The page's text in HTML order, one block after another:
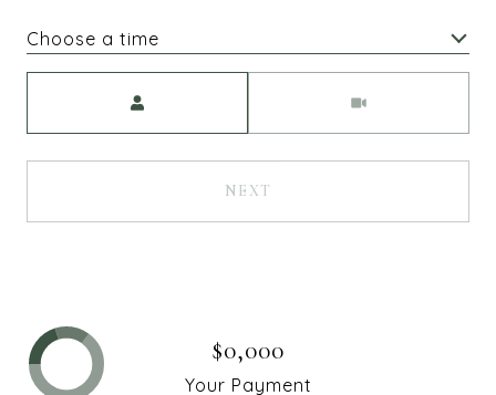
Choose a time
NEXT
$0,000
Your Payment